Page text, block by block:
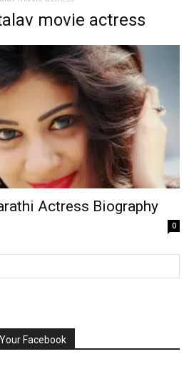
movie actress
Actress Biography
0
Facebook